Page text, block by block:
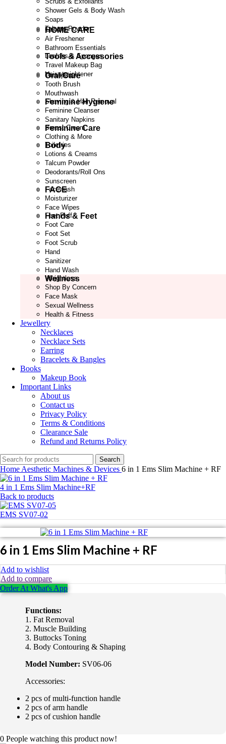
Shower Gels & Body Wash
Soaps
Talcum Powder
HOME CARE
Candles
Air Freshener
Bathroom Essentials
Tools & Accessories
Loofahs & Sponges
Travel Makeup Bag
Hair straightener
Oral Care
Toothpaste
Tooth Brush
Mouthwash
Feminine Hygiene
Shaving & Hair Removal
Feminine Cleanser
Sanitary Napkins
Feminine Care
Breast Cream
Clothing & More
Body
Toiletries
Lotions & Creams
Talcum Powder
Deodorants/Roll Ons
Sunscreen
FACE
Facewash
Moisturizer
Face Wipes
Hands & Feet
Feet Puff
Foot Care
Foot Set
Foot Scrub
Hand
Sanitizer
Hand Wash
Wellness
Weightloss
Shop By Concern
Face Mask
Sexual Wellness
Health & Fitness
Jewellery
Necklaces
Necklace Sets
Earring
Bracelets & Bangles
Books
Makeup Book
Important Links
About us
Contact us
Privacy Policy
Terms & Conditions
Clearance Sale
Refund and Returns Policy
Search
Home Aesthetic Machines & Devices 6 in 1 Ems Slim Machine + RF
4 in 1 Ems Slim Machine+RF
Back to products
EMS SV07-02
6 in 1 Ems Slim Machine + RF
Add to wishlist
Add to compare
Order At What's App
Functions:
1. Fat Removal
2. Muscle Building
3. Buttocks Toning
4. Body Contouring & Shaping
Model Number: SV06-06
Accessories:
2 pcs of multi-function handle
2 pcs of arm handle
2 pcs of cushion handle
0 People watching this product now!